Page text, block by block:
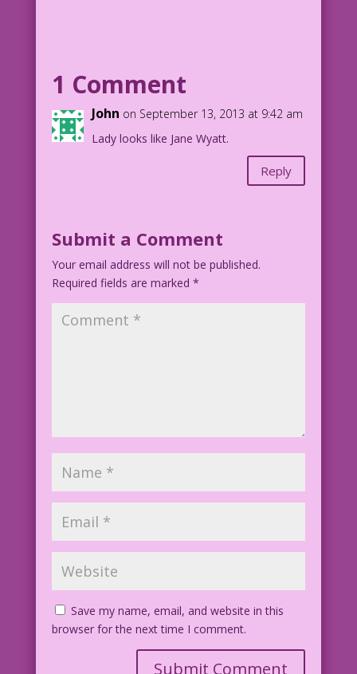
Color: Diego Jourdan Pereira
16.5.2.3.DJP.lk43
1 Comment
John on September 13, 2013 at 9:42 am
Lady looks like Jane Wyatt.
Reply
Submit a Comment
Your email address will not be published.
Required fields are marked *
Save my name, email, and website in this
browser for the next time I comment.